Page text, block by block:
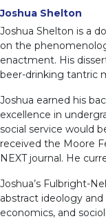
Joshua Shelton
Joshua Shelton is a
on the
enactment. His
beer-drinking tantric
Joshua earned his
excellence in
social service would
received the Moore
NEXT journal. He
Joshua’s Fulbright-
abstract ideology
economics, and